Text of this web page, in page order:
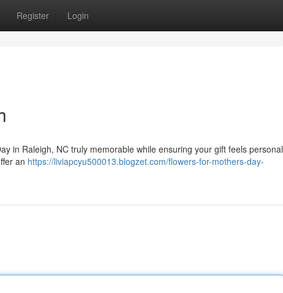
Register Login
in Raleigh, NC truly memorable while ensuring your gift feels personal
an https://liviapcyu500013.blogzet.com/flowers-for-mothers-day-